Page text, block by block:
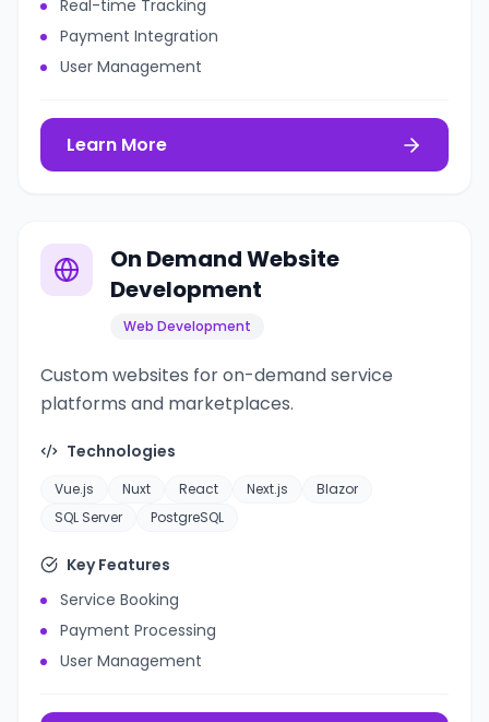
Real-time Tracking
Payment Integration
User Management
Learn More
On Demand Website
Development
Web Development
Custom websites for on-demand service
platforms and marketplaces.
Technologies
Vue.js Nuxt React Next.js
Blazor
SQL Server
PostgreSQL
Key Features
Service Booking
Payment Processing
User Management